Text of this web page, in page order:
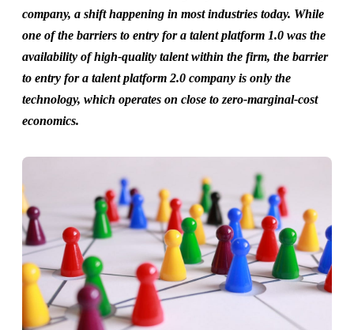
company, a shift happening in most industries today. While
one of the barriers to entry for a talent platform 1.0 was the
availability of high-quality talent within the firm, the barrier
to entry for a talent platform 2.0 company is only the
technology, which operates on close to zero-marginal-cost
economics.